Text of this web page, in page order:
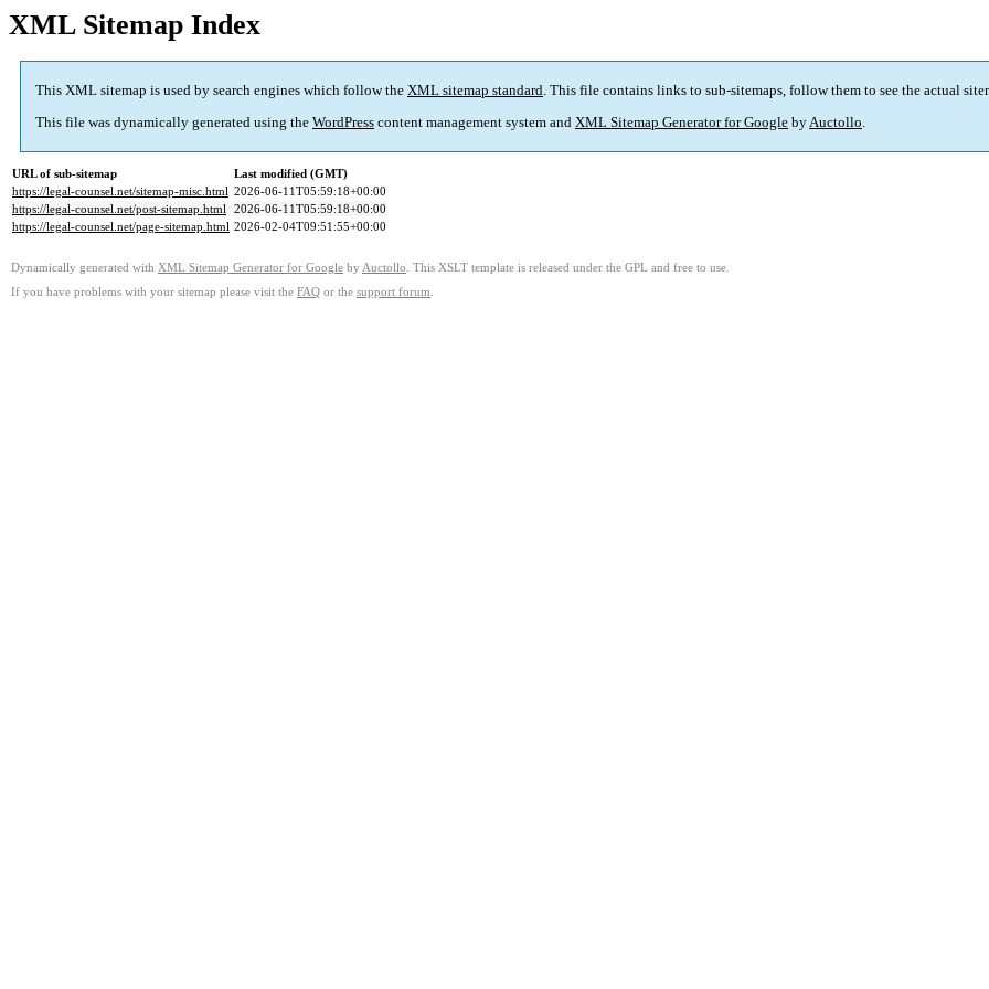
XML Sitemap Index
This XML sitemap is used by search engines which follow the XML sitemap standard. This file contains links to sub-sitemaps, follow them to see the actual
This file was dynamically generated using the WordPress content management system and XML Sitemap Generator for Google byAuctollo.
URL of sub-sitemap
Last modified (GMT)
https://legal-counsel.net/sitemap-misc.html 2026-06-11T05:59:18+00:00
https://legal-counsel.net/post-sitemap.html 2026-06-11T05:59:18+00:00
https://legal-counsel.net/page-sitemap.html 2026-02-04T09:51:55+00:00
Dynamically generated with XML Sitemap Generator for Google by Auctollo . This XSLT template is released under the GPL and free to use.
If you have problems with your sitemap please visit the FAQ or the support forum